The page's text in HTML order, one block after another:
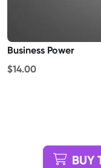
Business Power
$14.00
BUY